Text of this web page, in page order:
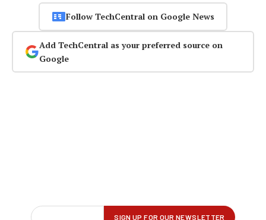
Follow TechCentral on Google News
Add TechCentral as your preferred source on
Google